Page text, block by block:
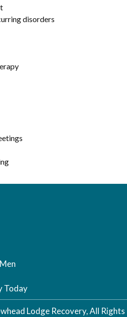
disorders
Today
Lodge Recovery, All Rights